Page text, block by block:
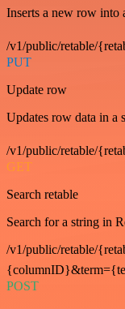
Inserts a new row into
/v1/public/retable/
PUT
Update row
Updates row data in a
/v1/public/retable/
GET
Search retable
Search for a string in
/v1/public/retable/
POST